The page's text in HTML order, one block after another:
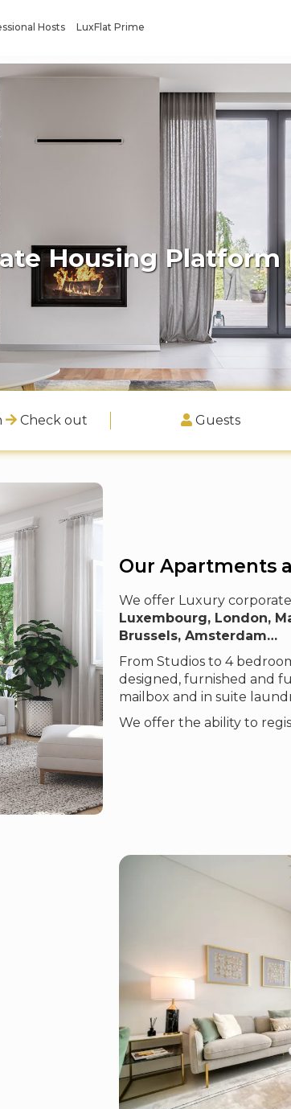
Hosts LuxFlat Prime
Housing Platform
Check out Guests
Our Apartments
We offer Luxury
Luxembourg, London,
Brussels, Amsterdam…
From Studios to 4
designed, furnished and
mailbox and in suite
We offer the ability to